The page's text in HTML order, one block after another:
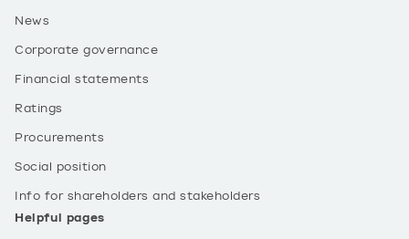
News
Corporate governance
Financial statements
Ratings
Procurements
Social position
Info for shareholders and stakeholders
Helpful pages